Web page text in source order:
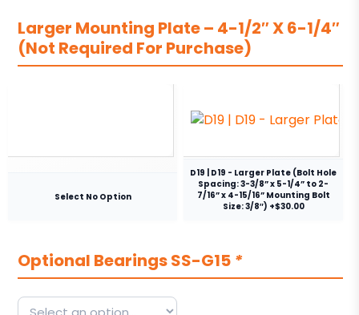
Larger Mounting Plate – 4-1/2″ X 6-1/4″
(Not Required For Purchase)
Select No Option
D19 | D19 - Larger Plate (Bolt Hole
Spacing: 3-3/8” x 5-1/4” to 2-
7/16” x 4-15/16” Mounting Bolt
Size: 3/8″) +$30.00
Optional Bearings SS-G15 *